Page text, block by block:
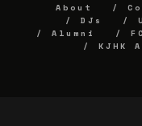
About
DJs
Alumni
KJHK